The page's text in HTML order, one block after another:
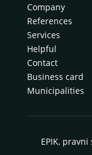
Company
References
Services
Helpful
Contact
Business card
Municipalities
EPIK,